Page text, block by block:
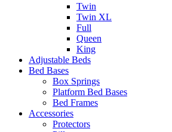
Twin
Twin XL
Full
Queen
King
Adjustable Beds
Bed Bases
Box Springs
Platform Bed Bases
Bed Frames
Accessories
Protectors